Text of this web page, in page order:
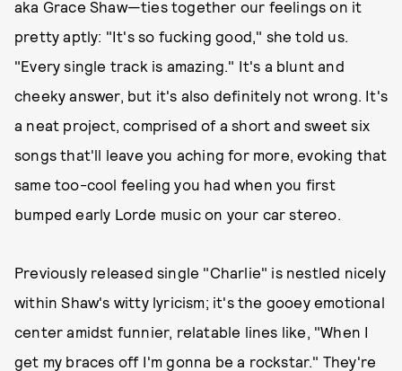
aka Grace Shaw—ties together our feelings on it
pretty aptly: "It's so fucking good," she told us.
"Every single track is amazing." It's a blunt and
cheeky answer, but it's also definitely not wrong. It's
a neat project, comprised of a short and sweet six
songs that'll leave you aching for more, evoking that
same too-cool feeling you had when you first
bumped early Lorde music on your car stereo.
Previously released single "Charlie" is nestled nicely
within Shaw's witty lyricism; it's the gooey emotional
center amidst funnier, relatable lines like, "When I
get my braces off I'm gonna be a rockstar." They're